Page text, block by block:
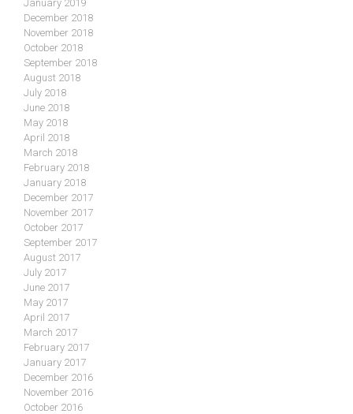
January 2019
December 2018
November 2018
October 2018
September 2018
August 2018
July 2018
June 2018
May 2018
April 2018
March 2018
February 2018
January 2018
December 2017
November 2017
October 2017
September 2017
August 2017
July 2017
June 2017
May 2017
April 2017
March 2017
February 2017
January 2017
December 2016
November 2016
October 2016